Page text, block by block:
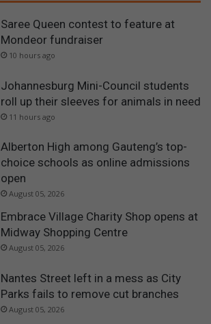
Saree Queen contest to feature at
Mondeor fundraiser
10 hours ago
Johannesburg Mini-Council students
roll up their sleeves for animals in need
11 hours ago
Alberton High among Gauteng’s top-
choice schools as online admissions
open
August 05, 2026
Embrace Village Charity Shop opens at
Midway Shopping Centre
August 05, 2026
Nantes Street left in a mess as City
Parks fails to remove cut branches
August 05, 2026